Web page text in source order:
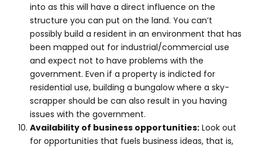
into as this will have a direct influence on the
structure you can put on the land. You can’t
possibly build a resident in an environment that has
been mapped out for industrial/commercial use
and expect not to have problems with the
government. Even if a property is indicted for
residential use, building a bungalow where a sky-
scrapper should be can also result in you having
issues with the government.
Availability of business opportunities: Look out
for opportunities that fuels business ideas, that is,